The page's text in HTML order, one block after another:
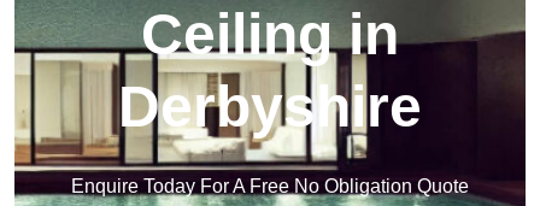
Ceiling in
Derbyshire
Enquire Today For A Free No Obligation Quote